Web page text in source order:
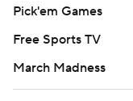
Pick'em Games
Free Sports TV
March Madness